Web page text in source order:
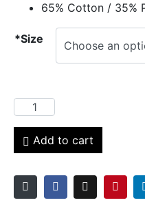
65% Cotton / 35%
*Size
Add to cart